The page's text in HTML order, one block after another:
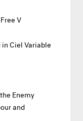
V
Ciel Variable
Enemy
and